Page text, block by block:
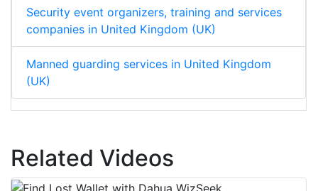
Security event organizers, training and services
companies in United Kingdom (UK)
Manned guarding services in United Kingdom
(UK)
Related Videos